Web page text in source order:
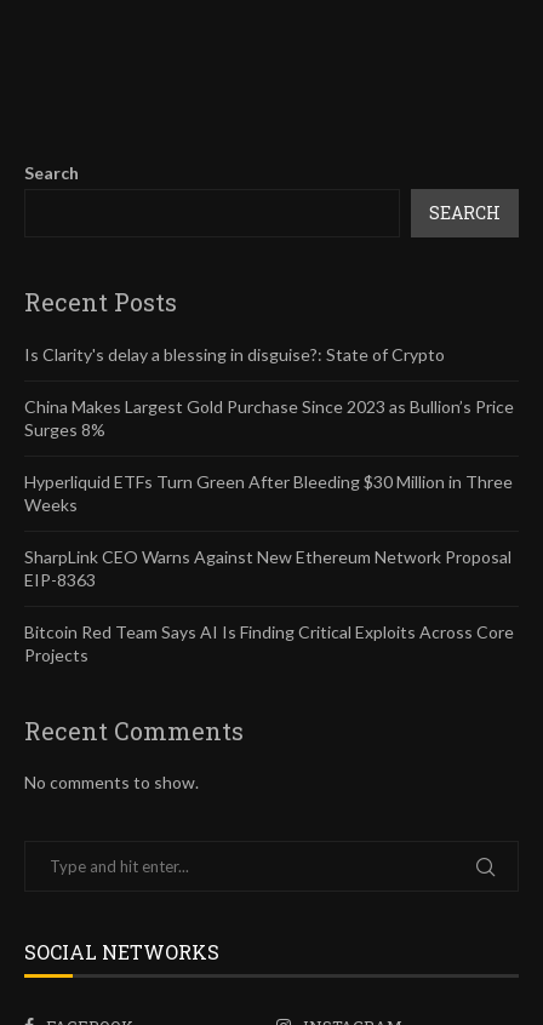
Search
SEARCH
Recent Posts
Is Clarity's delay a blessing in disguise?: State of Crypto
China Makes Largest Gold Purchase Since 2023 as Bullion’s Price
Surges 8%
Hyperliquid ETFs Turn Green After Bleeding $30 Million in Three
Weeks
SharpLink CEO Warns Against New Ethereum Network Proposal
EIP-8363
Bitcoin Red Team Says AI Is Finding Critical Exploits Across Core
Projects
Recent Comments
No comments to show.
SOCIAL NETWORKS